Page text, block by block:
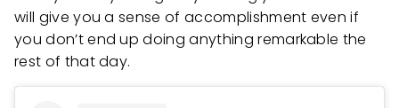
will give you a sense of accomplishment even if
you don’t end up doing anything remarkable the
rest of that day.